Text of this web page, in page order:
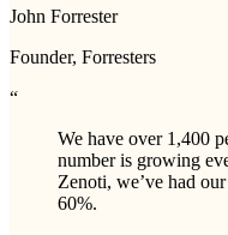
John Forrester
Founder, Forresters
“
We have over 1,400
number is growing
Zenoti, we’ve had
60%.